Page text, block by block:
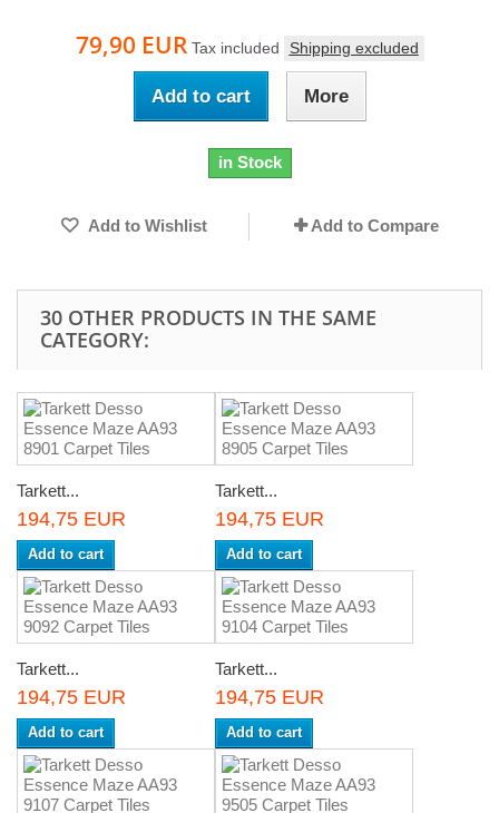
79,90 EUR Tax included Shipping excluded
Add to cart More
in Stock
Add to Wishlist Add to Compare
30 OTHER PRODUCTS IN THE SAME
CATEGORY:
Tarkett...
194,75 EUR
Add to cart
Tarkett...
194,75 EUR
Add to cart
Tarkett...
194,75 EUR
Add to cart
Tarkett...
194,75 EUR
Add to cart